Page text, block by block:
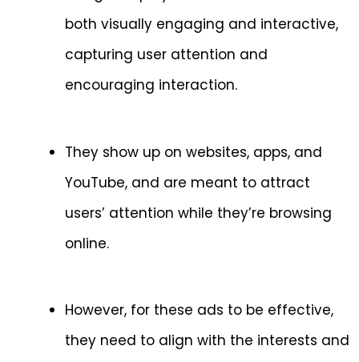
both visually engaging and interactive,
capturing user attention and
encouraging interaction.
They show up on websites, apps, and
YouTube, and are meant to attract
users’ attention while they’re browsing
online.
However, for these ads to be effective,
they need to align with the interests and